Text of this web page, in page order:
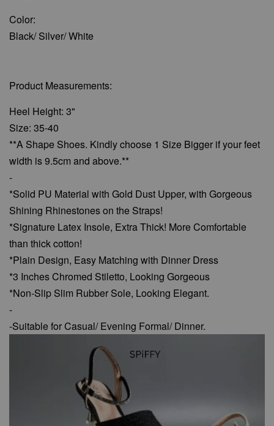
Color:
Black/ Silver/ White
Product Measurements:
Heel Height: 3"
Size: 35-40
**A Shape Shoes. Kindly choose 1 Size Bigger if your feet
width is 9.5cm and above.**
-
*Solid PU Material with Gold Dust Upper, with Gorgeous
Shining Rhinestones on the Straps!
*Signature Latex Insole, Extra Thick! More Comfortable
than thick cotton!
*Plain Design, Easy Matching with Dinner Dress
*3 Inches Chromed Stiletto, Looking Gorgeous
*Non-Slip Slim Rubber Sole, Looking Elegant.
-
-Suitable for Casual/ Evening Formal/ Dinner.